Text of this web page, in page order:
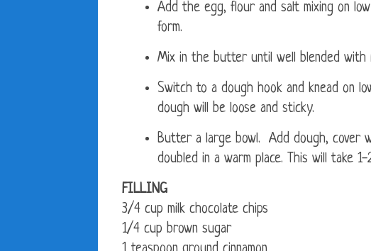
Add the egg, flour and salt mixing on
form.
Mix in the butter until well blended with
Switch to a dough hook and knead on
dough will be loose and sticky.
Butter a large bowl. Add dough, cover
doubled in a warm place. This will take
FILLING
3/4 cup milk chocolate chips
1/4 cup brown sugar